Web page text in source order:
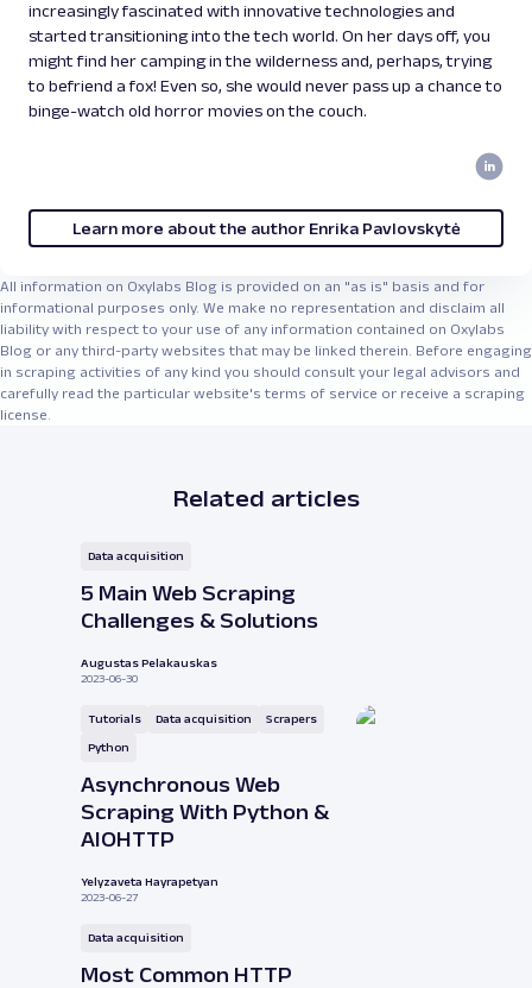
increasingly fascinated with innovative technologies and
started transitioning into the tech world. On her days off, you
might find her camping in the wilderness and, perhaps, trying
to befriend a fox! Even so, she would never pass up a chance to
binge-watch old horror movies on the couch.
Learn more about the author Enrika Pavlovskytė
All information on Oxylabs Blog is provided on an "as is" basis and for
informational purposes only. We make no representation and disclaim all
liability with respect to your use of any information contained on Oxylabs
Blog or any third-party websites that may be linked therein. Before engaging
in scraping activities of any kind you should consult your legal advisors and
carefully read the particular website's terms of service or receive a scraping
license.
Related articles
Data acquisition
5 Main Web Scraping
Challenges & Solutions
Augustas Pelakauskas
2023-06-30
Tutorials Data acquisition Scrapers
Python
Asynchronous Web
Scraping With Python &
AIOHTTP
Yelyzaveta Hayrapetyan
2023-06-27
Data acquisition
Most Common HTTP